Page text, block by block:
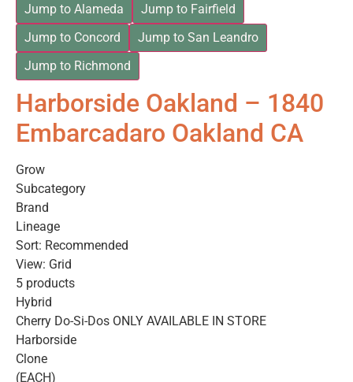
Jump to Alameda
Jump to Fairfield
Jump to Concord
Jump to San Leandro
Jump to Richmond
Harborside Oakland – 1840
Embarcadaro Oakland CA
Grow
Subcategory
Brand
Lineage
Sort: Recommended
View: Grid
5 products
Hybrid
Cherry Do-Si-Dos ONLY AVAILABLE IN STORE
Harborside
Clone
(EACH)